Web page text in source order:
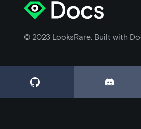
© 2023 LooksRare. Built with
 